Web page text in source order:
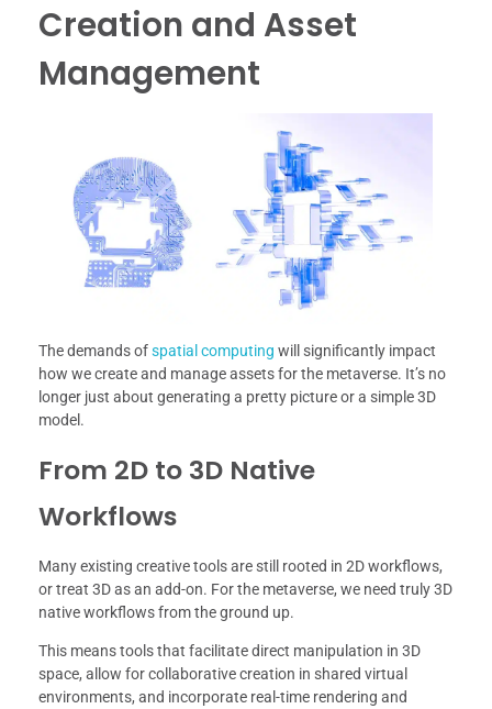
Creation and Asset
Management
The demands ofspatial computing will significantly impact
how we create and manage assets for the metaverse. It’s no
longer just about generating a pretty picture or a simple 3D
model.
From 2D to 3D Native
Workflows
Many existing creative tools are still rooted in 2D workflows,
or treat 3D as an add-on. For the metaverse, we need truly 3D
native workflows from the ground up.
This means tools that facilitate direct manipulation in 3D
space, allow for collaborative creation in shared virtual
environments, and incorporate real-time rendering and